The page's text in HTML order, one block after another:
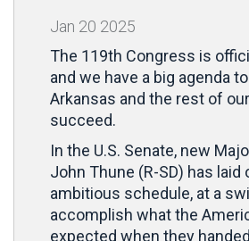
Jan 20 2025
The 119th Congress is
and we have a big agenda
Arkansas and the rest of
succeed.
In the U.S. Senate, new
John Thune (R-SD) has laid
ambitious schedule, at a
accomplish what the
expected when they